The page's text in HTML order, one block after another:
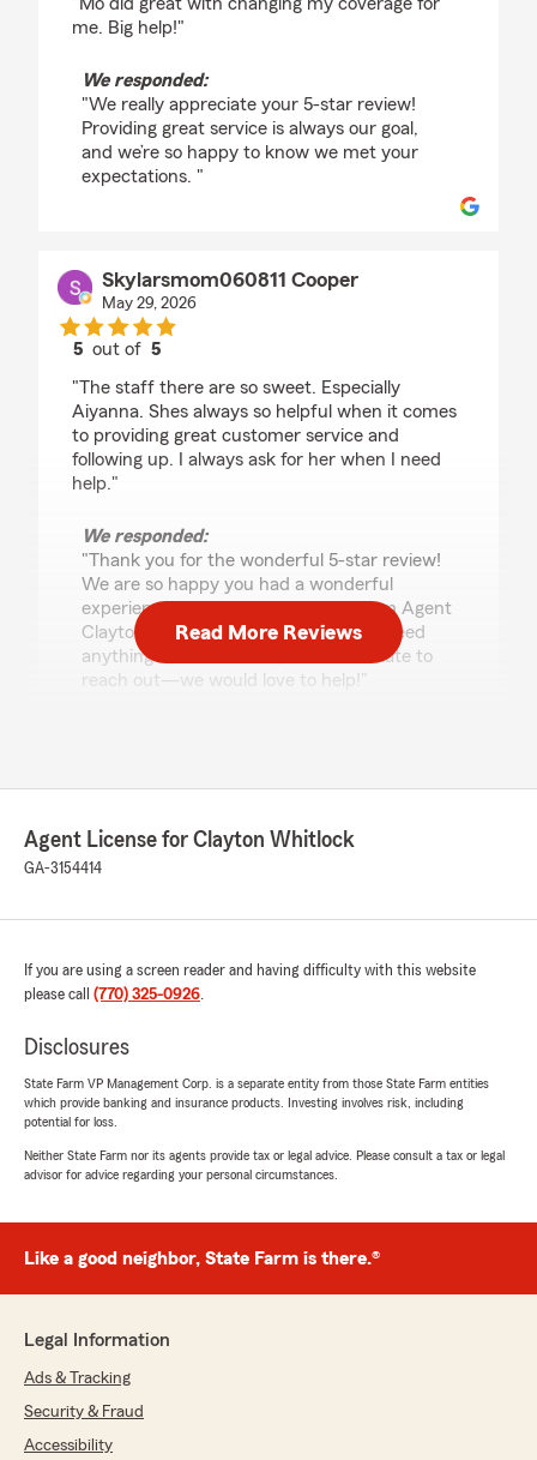
me. Big help!"
We responded:
"We really appreciate your 5-star review!
Providing great service is always our goal,
and we’re so happy to know we met your
expectations. "
Skylarsmom060811 Cooper
May 29, 2026
5 out of5
"The staff there are so sweet. Especially
Aiyanna. Shes always so helpful when it comes
to providing great customer service and
following up. I always ask for her when I need
help."
We responded:
"Thank you for the wonderful 5-star review!
We are so happy you had a wonderful
experience with us here at State Farm Agent
Clayton Whitlock’s Team. If you ever need
anything down the road, do not hesitate to
reach out—we would love to help!"
Jenni Salinas- Bravo
5out of5
knowledgeable! She even helped me save
off of my home saving me on my mortgage!! I
HIGHLY recommend her!!"
We responded:
is truly the goal of our team to exceed
expectations when it comes to all insurance
May 29, 2026
rating by salem v
"I was having trouble with accessing
information after a car accident but Monica
get the information easily and successfully. I
really appreciate all of their assistance!"
Read More Reviews
Agent License for Clayton Whitlock
GA-3154414
If you are using a screen reader and having difficulty with this website
please call (770) 325-0926.
Disclosures
State Farm VP Management Corp. is a separate entity from those State Farm entities
which provide banking and insurance products. Investing involves risk, including
potential for loss.
Neither State Farm nor its agents provide tax or legal advice. Please consult a tax or legal
advisor for advice regarding your personal circumstances.
Like a good neighbor, State Farm is there.®
Legal Information
Ads & Tracking
Security & Fraud
Accessibility